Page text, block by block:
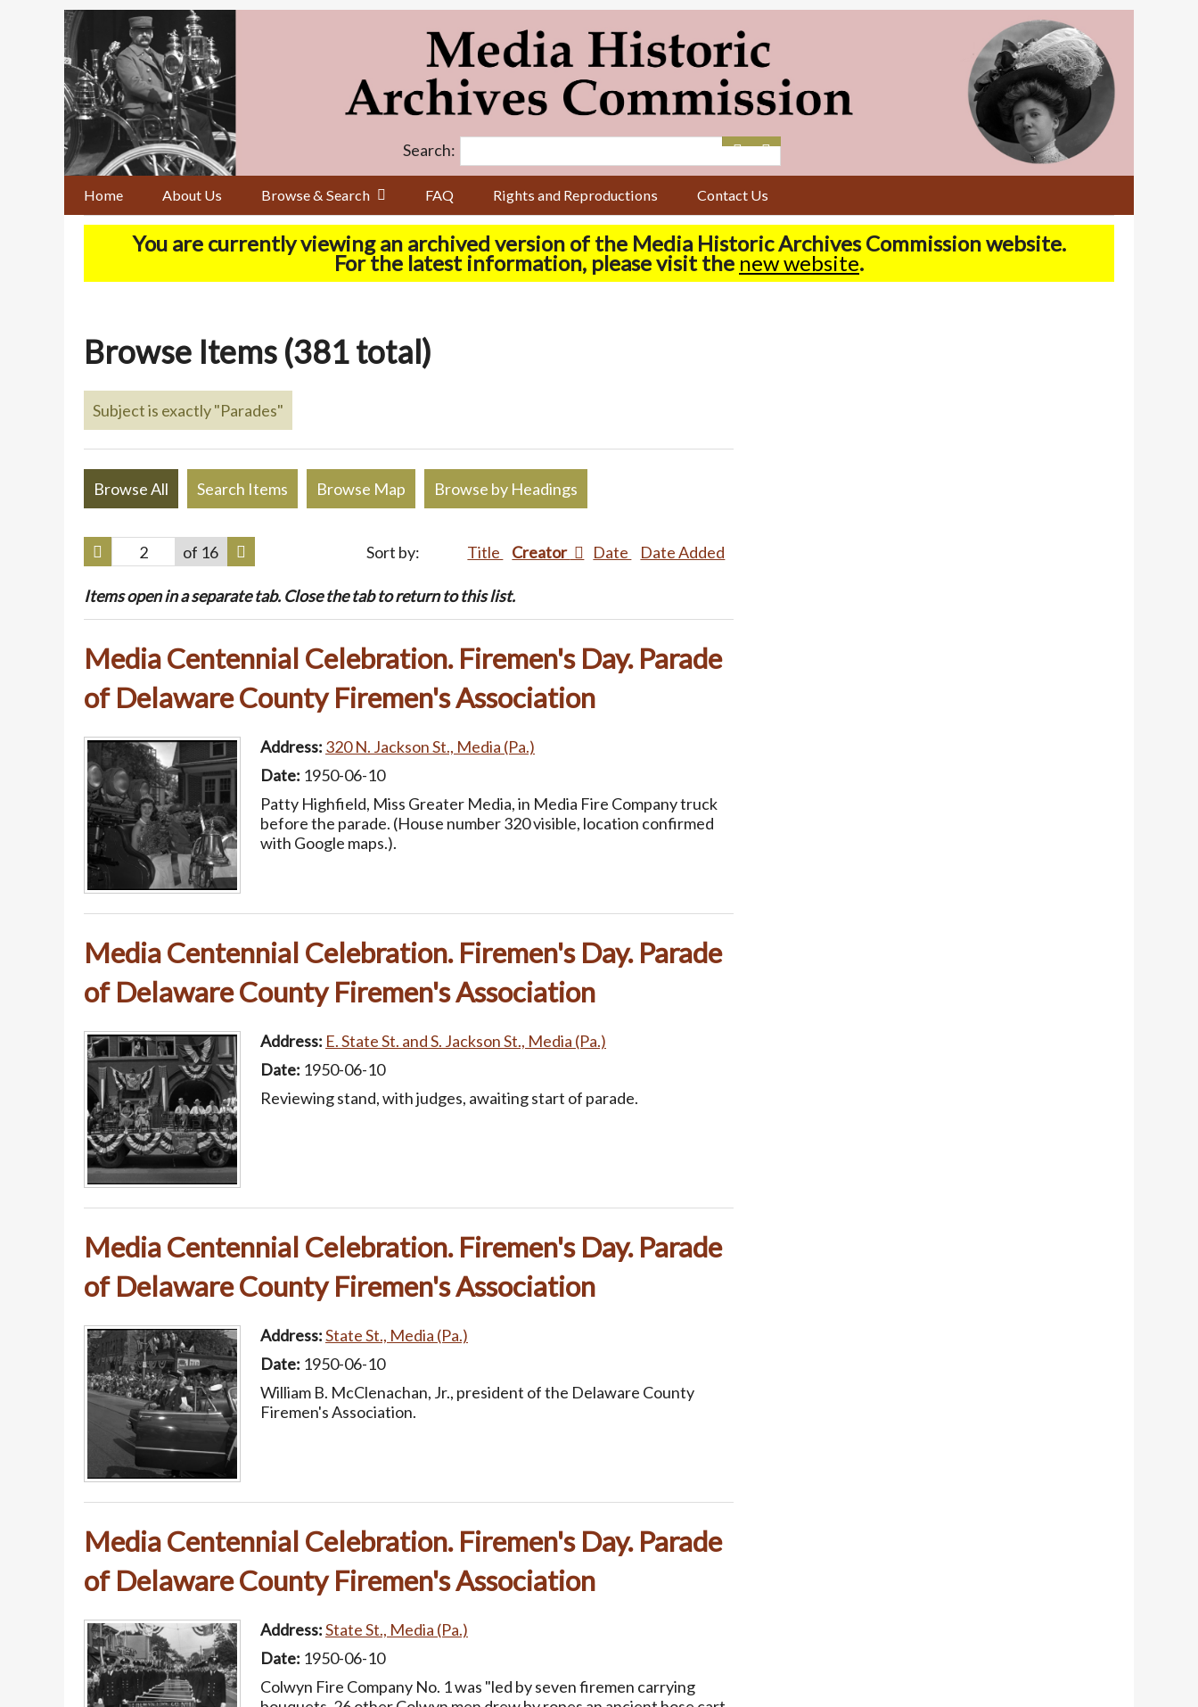
Home About Us Browse & Search FAQ Rights and Reproductions Contact Us
Search:
You are currently viewing an archived version of the Media Historic Archives Commission website.
For the latest information, please visit the new website.
Browse Items (381 total)
Subject is exactly "Parades"
Browse All Search Items Browse Map Browse by Headings
of 16 Sort by: Title Creator Date Date Added
Items open in a separate tab. Close the tab to return to this list.
Media Centennial Celebration. Firemen's Day. Parade
of Delaware County Firemen's Association
Address: 320 N. Jackson St., Media (Pa.)
Date: 1950-06-10
Patty Highfield, Miss Greater Media, in Media Fire Company truck
before the parade. (House number 320 visible, location confirmed
with Google maps.).
Media Centennial Celebration. Firemen's Day. Parade
of Delaware County Firemen's Association
Address: E. State St. and S. Jackson St., Media (Pa.)
Date: 1950-06-10
Reviewing stand, with judges, awaiting start of parade.
Media Centennial Celebration. Firemen's Day. Parade
of Delaware County Firemen's Association
Address:State St., Media (Pa.)
Date: 1950-06-10
William B. McClenachan, Jr., president of the Delaware County
Firemen's Association.
Media Centennial Celebration. Firemen's Day. Parade
of Delaware County Firemen's Association
Address:State St., Media (Pa.)
Date: 1950-06-10
Colwyn Fire Company No. 1 was "led by seven firemen carrying